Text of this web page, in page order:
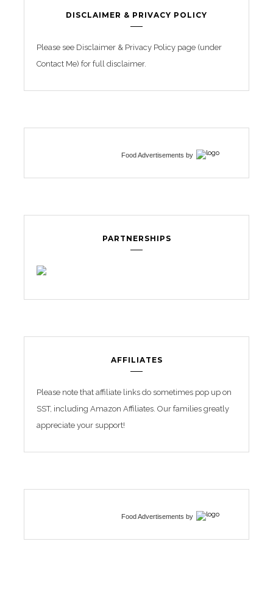
DISCLAIMER & PRIVACY POLICY
Please see Disclaimer & Privacy Policy page (under
Contact Me) for full disclaimer.
Food Advertisements by
PARTNERSHIPS
AFFILIATES
Please note that affiliate links do sometimes pop up on
SST, including Amazon Affiliates. Our families greatly
appreciate your support!
Food Advertisements by